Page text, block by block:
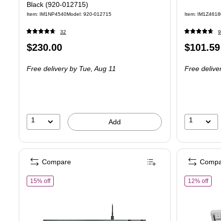
Black (920-012715)
Item: IM1NP4540Model: 920-012715
32
Price
$230.00
Free deliveryby Tue, Aug 11
1 Add
Item:
9
Price
$101.59
Free
1
15% offof Logitech G G915 X Tactile Gaming Mechanical Keyboard,
Compare
12% offof